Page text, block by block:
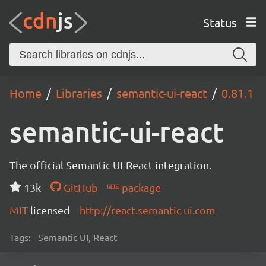
Status
Home Libraries semantic-ui-react 0.81.1
semantic-ui-react
The official Semantic-UI-React integration.
13k
GitHub
package
MIT licensed http://react.semantic-ui.com
Tags: Semantic UI, React